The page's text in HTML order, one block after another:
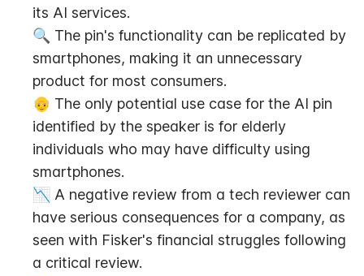
its AI services.
🔍 The pin's functionality can be replicated by
smartphones, making it an unnecessary
product for most consumers.
👴 The only potential use case for the AI pin
identified by the speaker is for elderly
individuals who may have difficulty using
smartphones.
📉 A negative review from a tech reviewer can
have serious consequences for a company, as
seen with Fisker's financial struggles following
a critical review.